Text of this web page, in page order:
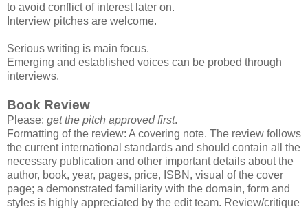
to avoid conflict of interest later on.
Interview pitches are welcome.
Serious writing is main focus.
Emerging and established voices can be probed through
interviews.
Book Review
Please: get the pitch approved first.
Formatting of the review: A covering note. The review follows
the current international standards and should contain all the
necessary publication and other important details about the
author, book, year, pages, price, ISBN, visual of the cover
page; a demonstrated familiarity with the domain, form and
styles is highly appreciated by the edit team. Review/critique